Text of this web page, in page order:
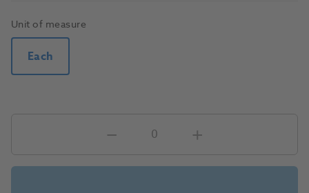
Unit of measure
Each